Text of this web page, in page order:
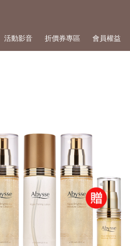
活動影音 折價券專區 會員權益